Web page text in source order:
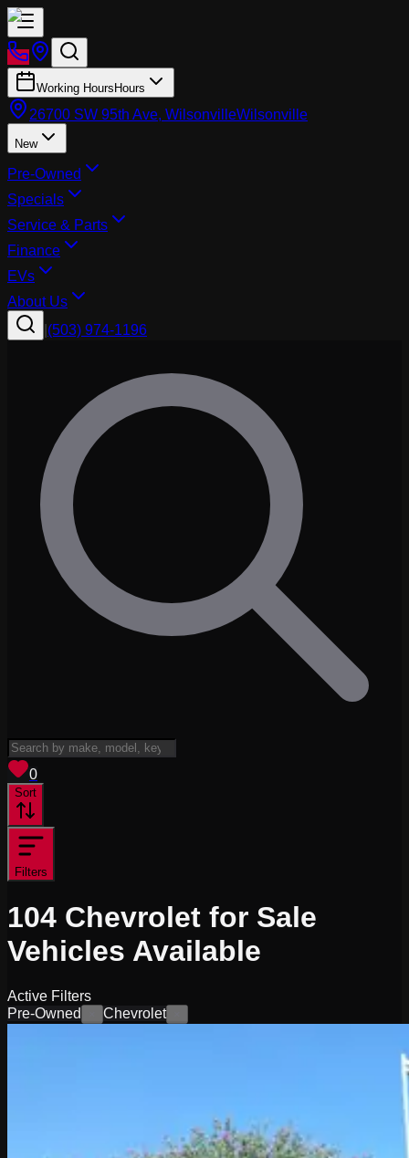
Working Hours Hours
26700 SW 95th Ave, WilsonvilleWilsonville
New
Pre-Owned
Specials
Service & Parts
Finance
EVs
About Us
(503) 974-1196
0
Sort
Filters
104 Chevrolet for Sale
Vehicles Available
Active Filters
Pre-Owned
Chevrolet